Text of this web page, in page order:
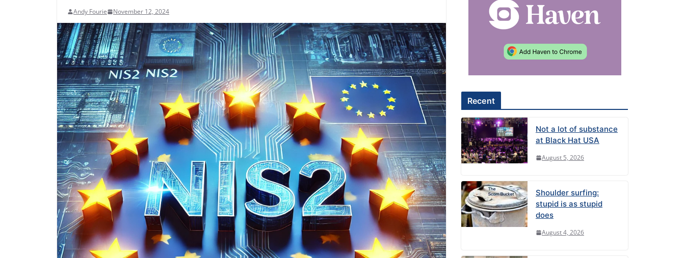
Andy Fourie November 12, 2024
Recent
Not a lot of substance
at Black Hat USA
August 5, 2026
Shoulder surfing:
stupid is as stupid
does
August 4, 2026